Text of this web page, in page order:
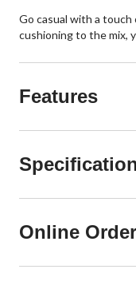
Go casual with a
cushioning to the mix,
Features
Online